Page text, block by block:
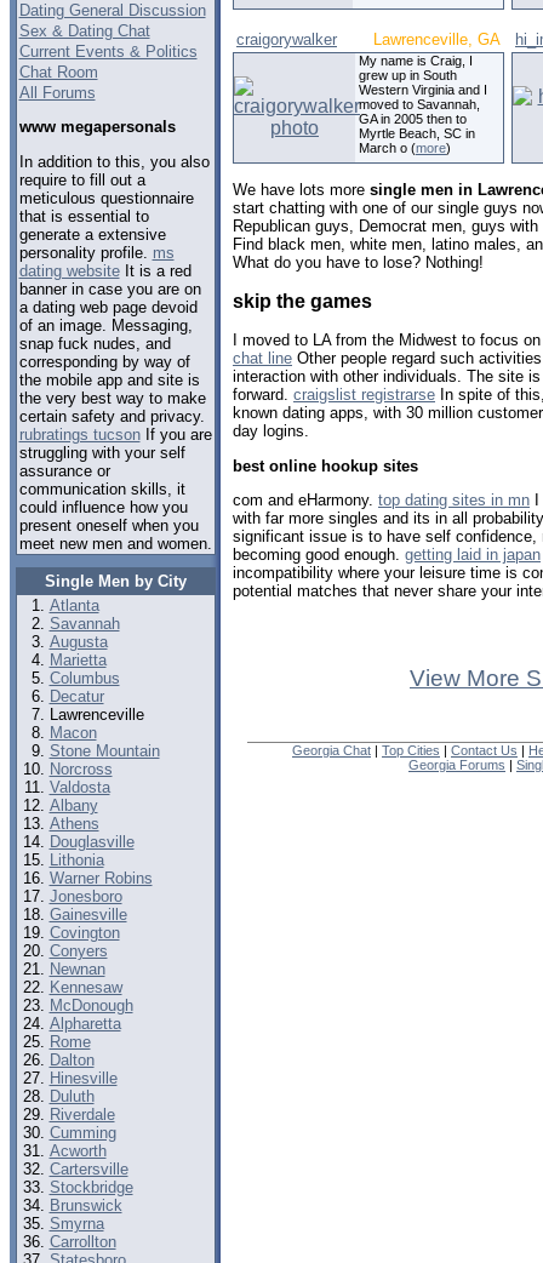
Dating General Discussion
Sex & Dating Chat
Current Events & Politics
Chat Room
All Forums
www megapersonals
In addition to this, you also
require to fill out a
meticulous questionnaire
that is essential to
generate a extensive
personality profile. ms
dating websiteIt is a red
banner in case you are on
a dating web page devoid
of an image. Messaging,
snap fuck nudes, and
corresponding by way of
the mobile app and site is
the very best way to make
certain safety and privacy.
rubratings tucsonIf you are
struggling with your self
assurance or
communication skills, it
could influence how you
present oneself when you
meet new men and women.
Single Men by City
Atlanta
Savannah
Augusta
Marietta
Columbus
Decatur
Lawrenceville
Macon
Stone Mountain
Norcross
Valdosta
Albany
Athens
Douglasville
Lithonia
Warner Robins
Jonesboro
Gainesville
Covington
Conyers
Newnan
Kennesaw
McDonough
Alpharetta
Rome
Dalton
Hinesville
Duluth
Riverdale
Cumming
Acworth
Cartersville
Stockbridge
Brunswick
Smyrna
Carrollton
craigorywalker Lawrenceville, GA
My name is Craig, I
grew up in South
Western Virginia and I
moved to Savannah,
GA in 2005 then to
Myrtle Beach, SC in
March o (more)
We have lots more single men in
start chatting with one of our single guys
Republican guys, Democrat men, guys
Find black men, white men, latino males,
What do you have to lose? Nothing!
skip the games
I moved to LA from the Midwest to focus
chat line Other people regard such
interaction with other individuals. The site
forward. craigslist registrarse In spite of
known dating apps, with 30 million
day logins.
best online hookup sites
com and eHarmony. top dating sites in mn
with far more singles and its in all
significant issue is to have self confidence,
becoming good enough. getting laid in japan
incompatibility where your leisure time is
potential matches that never share your
View More
Georgia Chat | Top Cities | Contact Us |
Georgia Forums |